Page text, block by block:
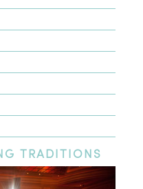
listing. Be the first to
TRADITIONS